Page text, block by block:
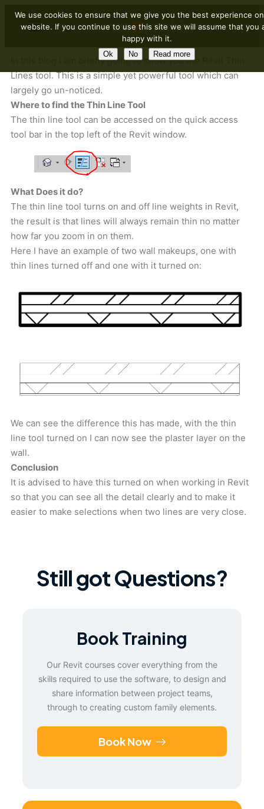
In this blog I am briefly going to show you the Revit Thin
Lines tool. This is a simple yet powerful tool which can
largely go un-noticed.
Where to find the Thin Line Tool
The thin line tool can be accessed on the quick access
tool bar in the top left of the Revit window.
What Does it do?
The thin line tool turns on and off line weights in Revit,
the result is that lines will always remain thin no matter
how far you zoom in on them.
Here I have an example of two wall makeups, one with
thin lines turned off and one with it turned on:
We can see the difference this has made, with the thin
line tool turned on I can now see the plaster layer on the
wall.
Conclusion
It is advised to have this turned on when working in Revit
so that you can see all the detail clearly and to make it
easier to make selections when two lines are very close.
Still got Questions?
Book Training
Our Revit courses cover everything from the
skills required to use the software, to design and
share information between project teams,
through to creating custom family elements.
Book Now
We use cookies to ensure that we give you the best experience
website. If you continue to use this site we will assume that you
happy with it.
Ok No Read more